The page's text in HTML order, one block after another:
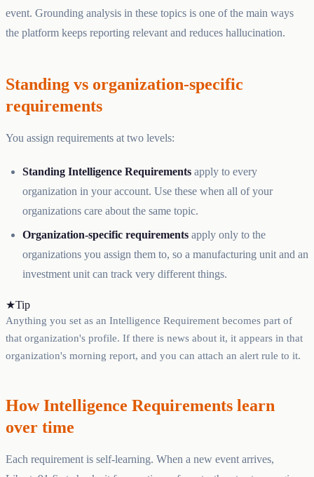
event. Grounding analysis in these topics is one of the main ways
the platform keeps reporting relevant and reduces hallucination.
Standing vs organization-specific
requirements
You assign requirements at two levels:
Standing Intelligence Requirements apply to every
organization in your account. Use these when all of your
organizations care about the same topic.
Organization-specific requirements apply only to the
organizations you assign them to, so a manufacturing unit and an
investment unit can track very different things.
★Tip
Anything you set as an Intelligence Requirement becomes part of
that organization's profile. If there is news about it, it appears in that
organization's morning report, and you can attach an alert rule to it.
How Intelligence Requirements learn
over time
Each requirement is self-learning. When a new event arrives,